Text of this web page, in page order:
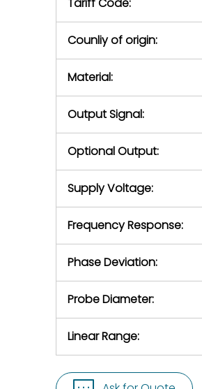
Counliy of origin:
Material:
Output Signal:
Optional Output:
Supply Voltage:
Frequency Response:
Phase Deviation:
Probe Diameter:
Linear Range: